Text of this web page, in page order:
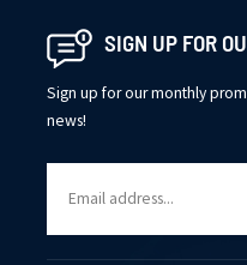
SIGN UP FOR
Sign up for our monthly
news!